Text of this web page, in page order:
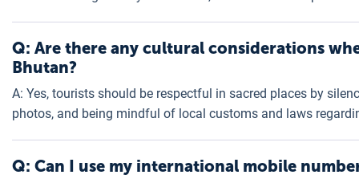
Q: Are there any cultural considerations
Bhutan?
A: Yes, tourists should be respectful in sacred places by
photos, and being mindful of local customs and laws
Q: Can I use my international mobile